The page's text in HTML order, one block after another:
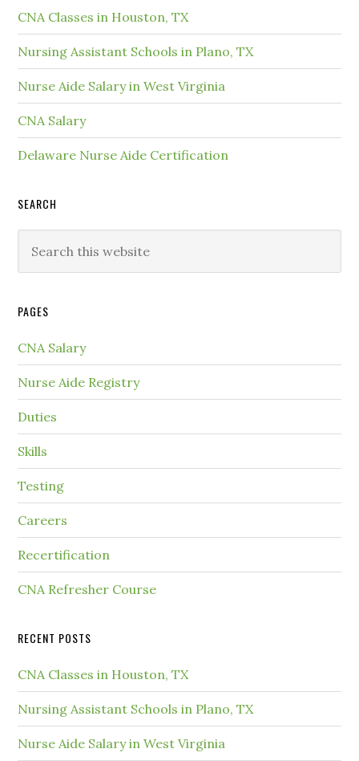
CNA Classes in Houston, TX
Nursing Assistant Schools in Plano, TX
Nurse Aide Salary in West Virginia
CNA Salary
Delaware Nurse Aide Certification
SEARCH
PAGES
CNA Salary
Nurse Aide Registry
Duties
Skills
Testing
Careers
Recertification
CNA Refresher Course
RECENT POSTS
CNA Classes in Houston, TX
Nursing Assistant Schools in Plano, TX
Nurse Aide Salary in West Virginia